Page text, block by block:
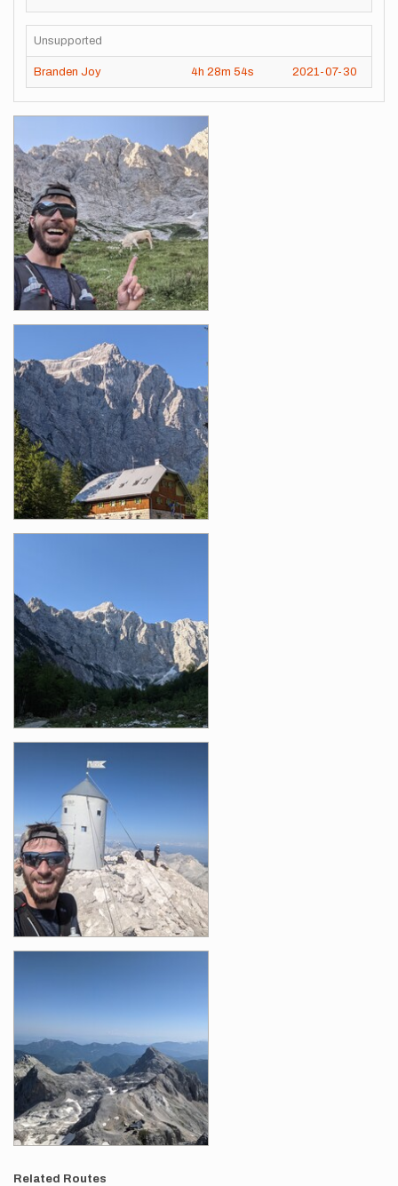
Unsupported
Branden Joy 4h 28m 54s 2021-07-30
Related Routes